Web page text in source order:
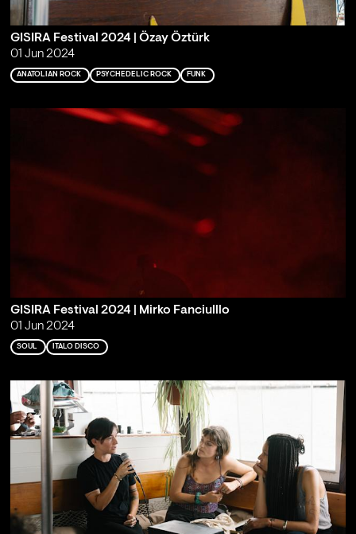
GISIRA Festival 2024 | Özay Öztürk
01 Jun 2024
ANATOLIAN ROCK PSYCHEDELIC ROCK FUNK
GISIRA Festival 2024 | Mirko Fanciulllo
01 Jun 2024
SOUL ITALO DISCO